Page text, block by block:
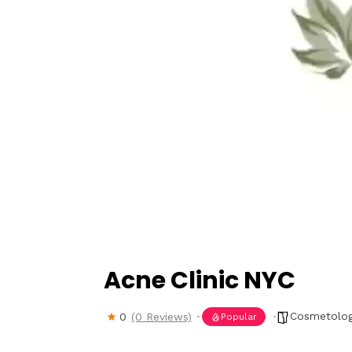
Acne Clinic NYC
0 (0 Reviews) Popular